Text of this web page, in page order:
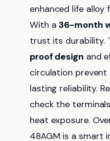
enhanced life alloy
With a 36-month
trust its durability.
proof design and
circulation prevent
lasting reliability.
check the
heat exposure.
48AGM is a smart